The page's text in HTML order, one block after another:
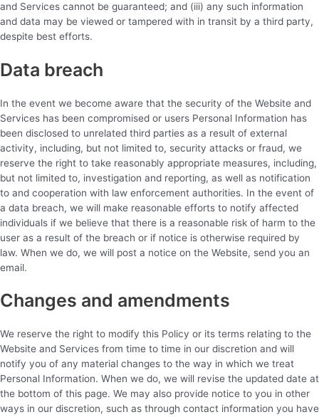
and Services cannot be guaranteed; and (iii) any such information
and data may be viewed or tampered with in transit by a third party,
despite best efforts.
Data breach
In the event we become aware that the security of the Website and
Services has been compromised or users Personal Information has
been disclosed to unrelated third parties as a result of external
activity, including, but not limited to, security attacks or fraud, we
reserve the right to take reasonably appropriate measures, including,
but not limited to, investigation and reporting, as well as notification
to and cooperation with law enforcement authorities. In the event of
a data breach, we will make reasonable efforts to notify affected
individuals if we believe that there is a reasonable risk of harm to the
user as a result of the breach or if notice is otherwise required by
law. When we do, we will post a notice on the Website, send you an
email.
Changes and amendments
We reserve the right to modify this Policy or its terms relating to the
Website and Services from time to time in our discretion and will
notify you of any material changes to the way in which we treat
Personal Information. When we do, we will revise the updated date at
the bottom of this page. We may also provide notice to you in other
ways in our discretion, such as through contact information you have